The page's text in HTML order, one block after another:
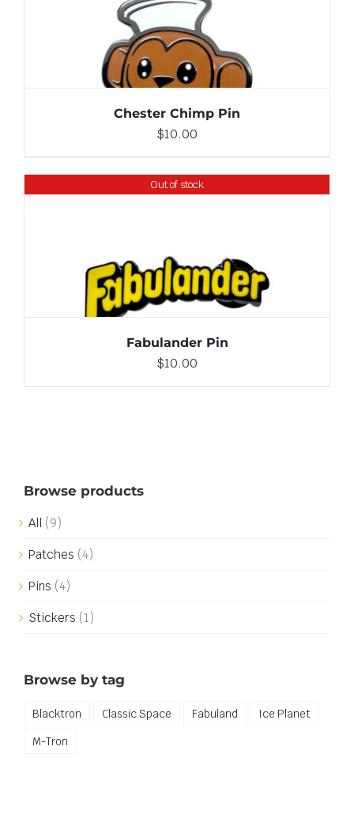
DETAILS
Chester Chimp Pin
$10.00
Out of stock
Fabulander Pin
$10.00
Browse products
All (9)
Patches (4)
Pins (4)
Stickers (1)
Browse by tag
Blacktron Classic Space Fabuland
Ice Planet
M-Tron